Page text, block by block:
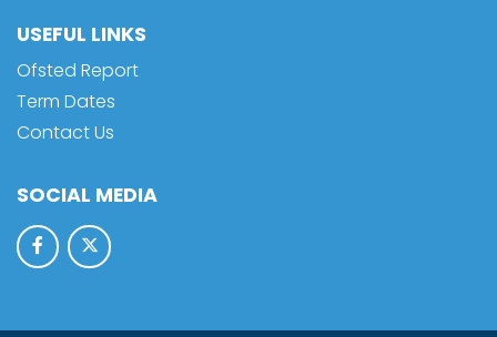
USEFUL LINKS
Ofsted Report
Term Dates
Contact Us
SOCIAL MEDIA